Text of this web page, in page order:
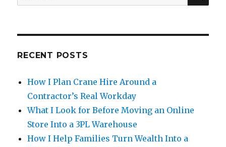
for:
RECENT POSTS
How I Plan Crane Hire Around a
Contractor’s Real Workday
What I Look for Before Moving an Online
Store Into a 3PL Warehouse
How I Help Families Turn Wealth Into a